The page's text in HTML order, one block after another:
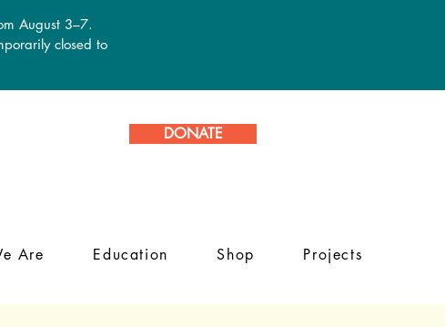
August 3–7.
closed to
DONATE
Are Education Shop Projects